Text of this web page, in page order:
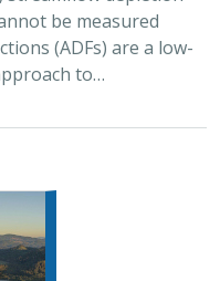
be measured
(ADFs) are a low-
to…